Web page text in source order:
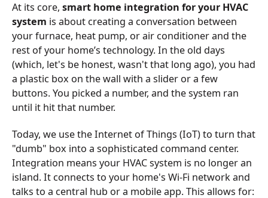
At its core, smart home integration for your HVAC
system is about creating a conversation between
your furnace, heat pump, or air conditioner and the
rest of your home’s technology. In the old days
(which, let's be honest, wasn't that long ago), you had
a plastic box on the wall with a slider or a few
buttons. You picked a number, and the system ran
until it hit that number.
Today, we use the Internet of Things (IoT) to turn that
"dumb" box into a sophisticated command center.
Integration means your HVAC system is no longer an
island. It connects to your home's Wi-Fi network and
talks to a central hub or a mobile app. This allows for: